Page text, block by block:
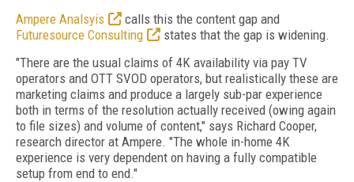
Ampere Analsyis
calls this the content gap and
Futuresource Consulting
states that the gap is widening.
"There are the usual claims of 4K availability via pay TV
operators and OTT SVOD operators, but realistically these are
marketing claims and produce a largely sub-par experience
both in terms of the resolution actually received (owing again
to file sizes) and volume of content," says Richard Cooper,
research director at Ampere. "The whole in-home 4K
experience is very dependent on having a fully compatible
setup from end to end."